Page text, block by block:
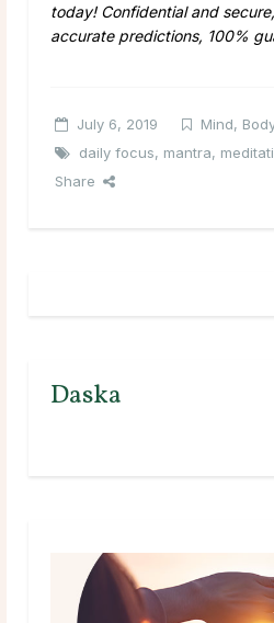
today! Confidential and secure,
accurate predictions, 100%
July 6, 2019
Mind,
daily focus, mantra,
Share
Daska